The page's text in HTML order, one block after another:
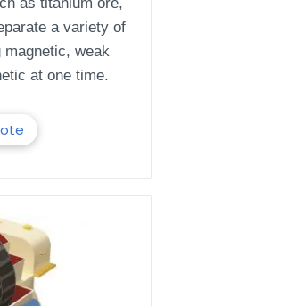
a variety of
weak
at one time.